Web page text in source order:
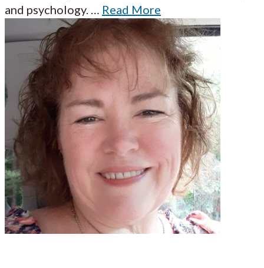
and psychology. … Read More